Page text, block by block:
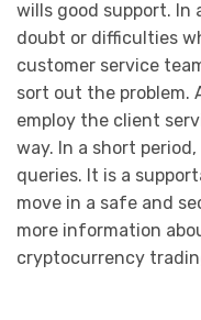
wills good support. In
doubt or difficulties
customer service
sort out the problem.
employ the client
way. In a short
queries. It is a
move in a safe and
more information
cryptocurrency